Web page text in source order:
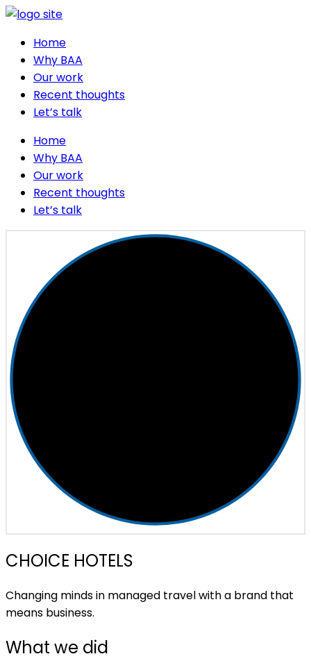
Home
Why BAA
Our work
Recent thoughts
Let’s talk
Home
Why BAA
Our work
Recent thoughts
Let’s talk
CHOICE HOTELS
Changing minds in managed travel with a brand that
means business.
What we did